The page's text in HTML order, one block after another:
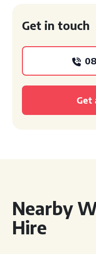
Get in touch
Get
Nearby
Hire